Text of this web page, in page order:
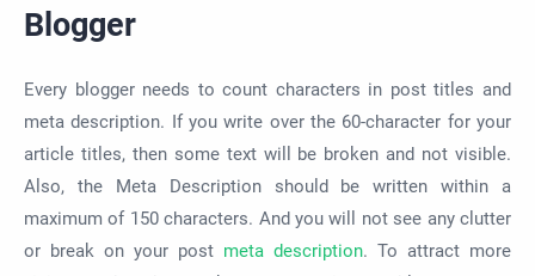
Blogger
Every blogger needs to count characters in post titles and
meta description. If you write over the 60-character for your
article titles, then some text will be broken and not visible.
Also, the Meta Description should be written within a
maximum of 150 characters. And you will not see any clutter
or break on your post meta description. To attract more